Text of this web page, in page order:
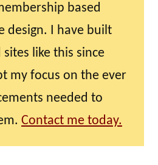
based
design. I have built
like this since
my focus on the ever
needed to
Contact me today.